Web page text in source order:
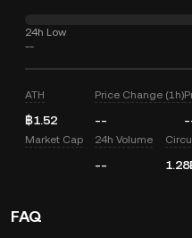
24h Low
--
ATH
฿1.52
Price Change (1h)
--
Market Cap 24h Volume
--
FAQ